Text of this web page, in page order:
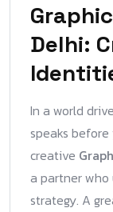
Delhi:
In a world
speaks
creative
a partner
strategy. A